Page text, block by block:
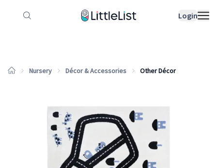
Login
How it works Sample Lists
Nursery Décor & Accessories Other Décor